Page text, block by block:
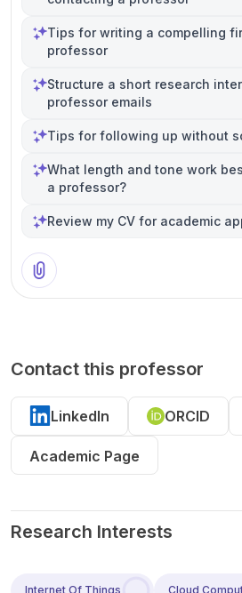
Tips for writing a compelling
professor
Structure a short research
professor emails
Tips for following up without
What length and tone work
a professor?
Review my CV for academic
Contact this professor
LinkedIn ORCID
Academic Page
Research Interests
Internet Of Things Cloud